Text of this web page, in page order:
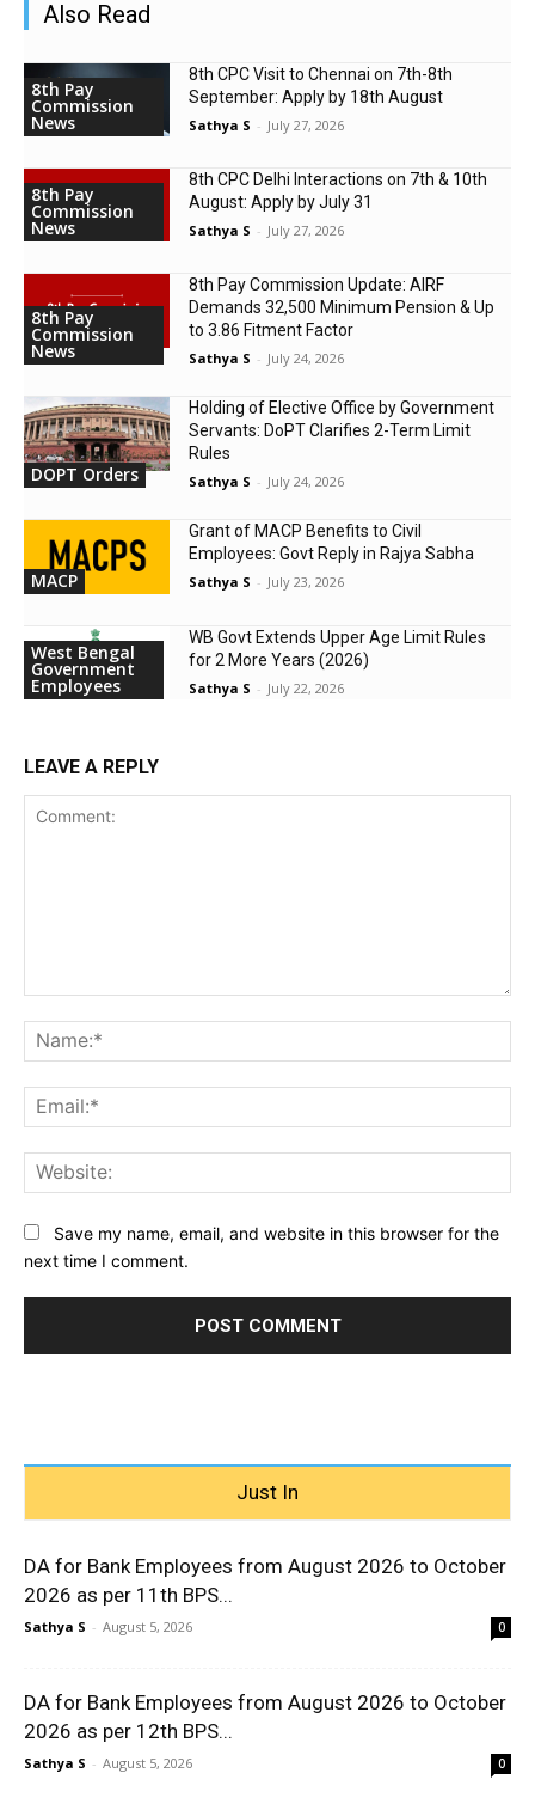
Also Read
8th Pay
Commission
News
8th CPC Visit to Chennai on 7th-8th
September: Apply by 18th August
Sathya S - July 27, 2026
8th Pay
Commission
News
8th CPC Delhi Interactions on 7th & 10th
August: Apply by July 31
Sathya S - July 27, 2026
8th Pay
Commission
News
8th Pay Commission Update: AIRF
Demands ₹32,500 Minimum Pension & Up
to 3.86 Fitment Factor
Sathya S - July 24, 2026
DOPT Orders
Holding of Elective Office by Government
Servants: DoPT Clarifies 2-Term Limit
Rules
Sathya S - July 24, 2026
MACP
Grant of MACP Benefits to Civil
Employees: Govt Reply in Rajya Sabha
Sathya S - July 23, 2026
West Bengal
Government
Employees
WB Govt Extends Upper Age Limit Rules
for 2 More Years (2026)
Sathya S - July 22, 2026
LEAVE A REPLY
Save my name, email, and website in this browser for the
next time I comment.
Just In
DA for Bank Employees from August 2026 to October
2026 as per 11th BPS...
Sathya S - August 5, 2026 0
DA for Bank Employees from August 2026 to October
2026 as per 12th BPS...
Sathya S - August 5, 2026 0